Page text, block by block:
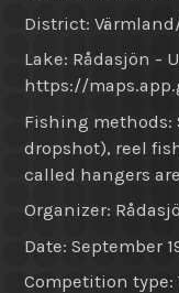
District:
Lake: Rådasjön -
https://
Fishing
dropshot), reel
called hangers
Organizer:
Date: September
Competition type: